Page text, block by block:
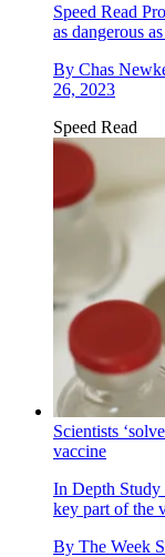
Speed Read
as dangerous
By Chas
26, 2023
Speed Read
Scientists
vaccine
In Depth Study
key part of the
By The Week